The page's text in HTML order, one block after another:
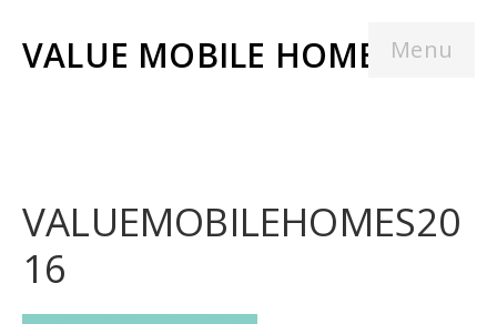
Menu
VALUE MOBILE HOMES
VALUEMOBILEHOMES20
16